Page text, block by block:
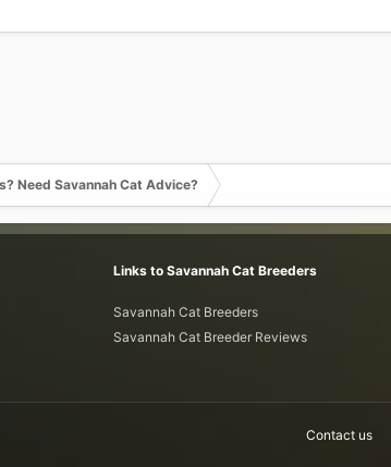
Need Savannah Cat Advice?
Links to Savannah Cat Breeders
Savannah Cat Breeders
Savannah Cat Breeder Reviews
Contact us